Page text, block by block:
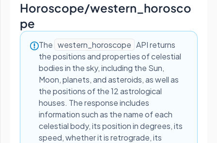
Horoscope/western_horosco
pe
The western_horoscope API returns
the positions and properties of celestial
bodies in the sky, including the Sun,
Moon, planets, and asteroids, as well as
the positions of the 12 astrological
houses. The response includes
information such as the name of each
celestial body, its position in degrees, its
speed, whether it is retrograde, its